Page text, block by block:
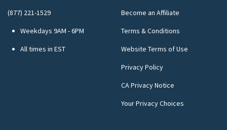
(877) 221-1529
Weekdays 9AM - 6PM
All times in EST
Become an Affiliate
Terms & Conditions
Website Terms of Use
Privacy Policy
CA Privacy Notice
Your Privacy Choices